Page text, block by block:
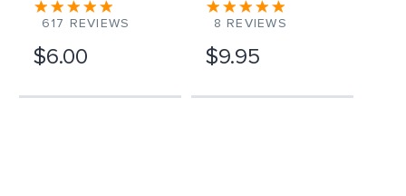
617 REVIEWS
$6.00
8 REVIEWS
$9.95